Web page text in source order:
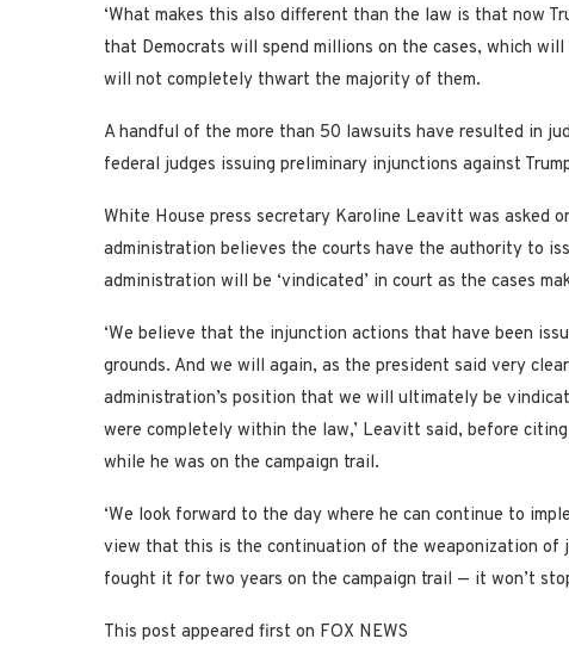
‘What makes this also different than the law is that now
that Democrats will spend millions on the cases, which
will not completely thwart the majority of them.
A handful of the more than 50 lawsuits have resulted in
federal judges issuing preliminary injunctions against
White House press secretary Karoline Leavitt was asked
administration believes the courts have the authority to
administration will be ‘vindicated’ in court as the cases
‘We believe that the injunction actions that have been
grounds. And we will again, as the president said very
administration’s position that we will ultimately be
were completely within the law,’ Leavitt said, before
while he was on the campaign trail.
‘We look forward to the day where he can continue to
view that this is the continuation of the weaponization of
fought it for two years on the campaign trail — it won’t
This post appeared first on FOX NEWS